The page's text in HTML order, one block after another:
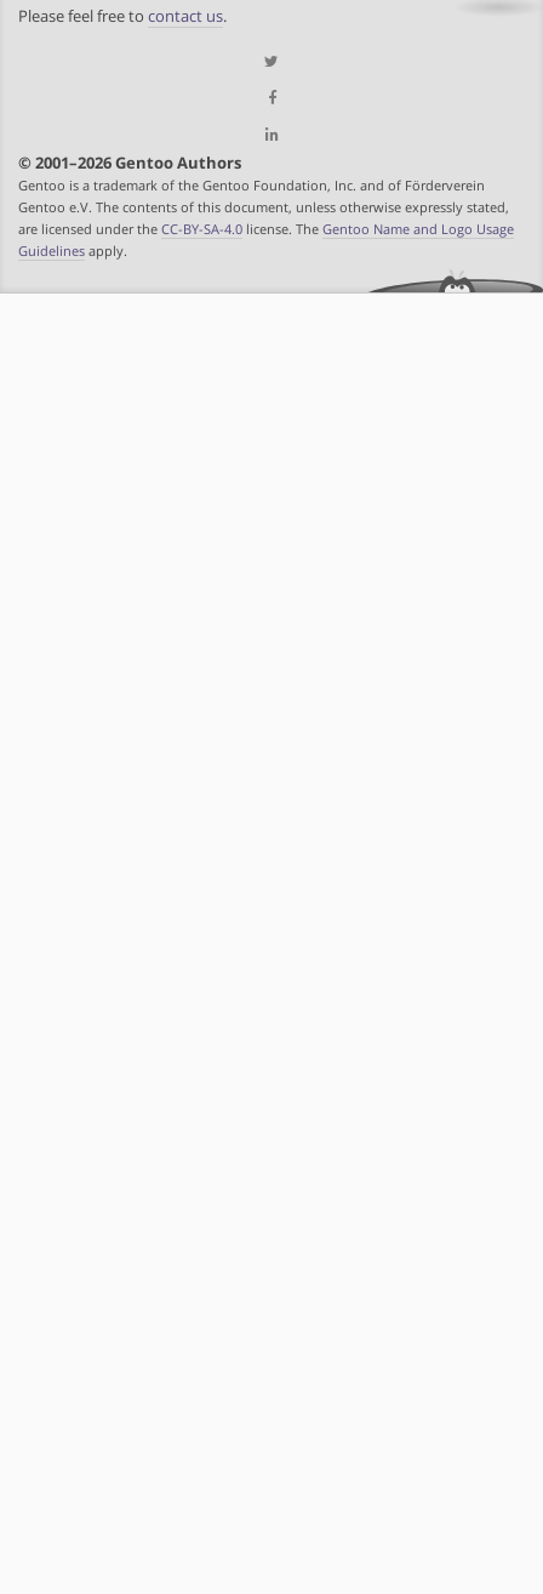
Please feel free to contact us.
© 2001–2026 Gentoo Authors
Gentoo is a trademark of the Gentoo Foundation, Inc. and of Förderverein
Gentoo e.V. The contents of this document, unless otherwise expressly stated,
are licensed under the CC-BY-SA-4.0 license. The Gentoo Name and Logo Usage
Guidelines apply.